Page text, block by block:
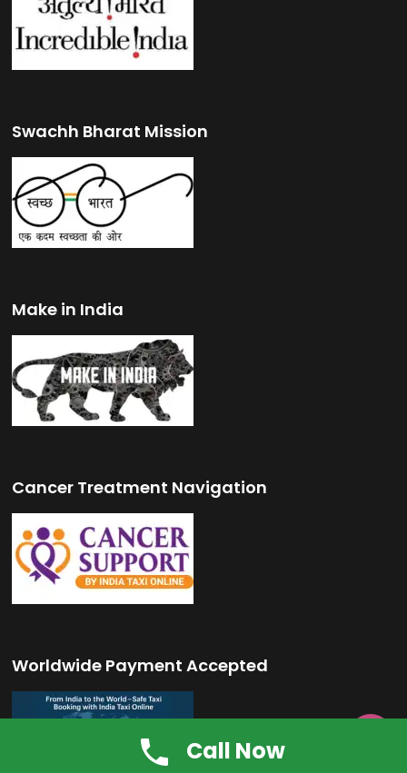
Swachh Bharat Mission
Make in India
Cancer Treatment Navigation
Worldwide Payment Accepted
Call Now